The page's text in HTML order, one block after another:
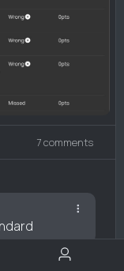
7 comments